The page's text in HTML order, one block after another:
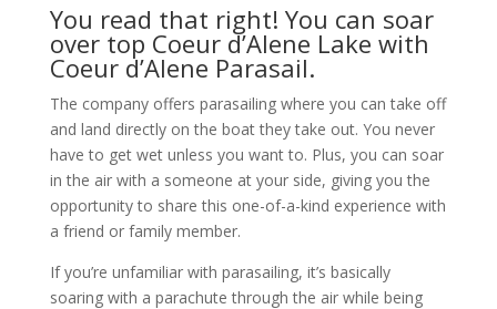
You read that right! You can soar
over top Coeur d’Alene Lake with
Coeur d’Alene Parasail.
The company offers parasailing where you can take off
and land directly on the boat they take out. You never
have to get wet unless you want to. Plus, you can soar
in the air with a someone at your side, giving you the
opportunity to share this one-of-a-kind experience with
a friend or family member.
If you’re unfamiliar with parasailing, it’s basically
soaring with a parachute through the air while being